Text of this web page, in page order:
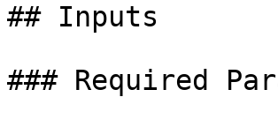
## Inputs
### Required